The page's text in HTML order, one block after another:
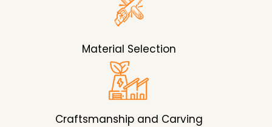
Material Selection
Craftsmanship and Carving